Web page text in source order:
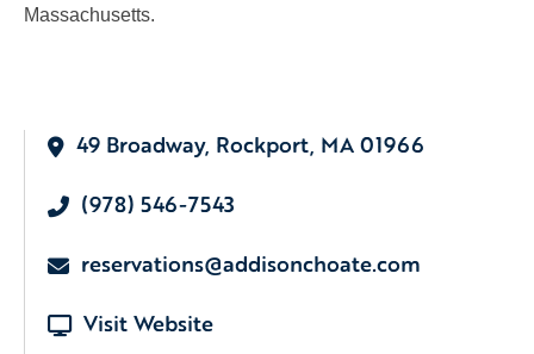
Massachusetts.
49 Broadway, Rockport, MA 01966
(978) 546-7543
reservations@addisonchoate.com
Visit Website